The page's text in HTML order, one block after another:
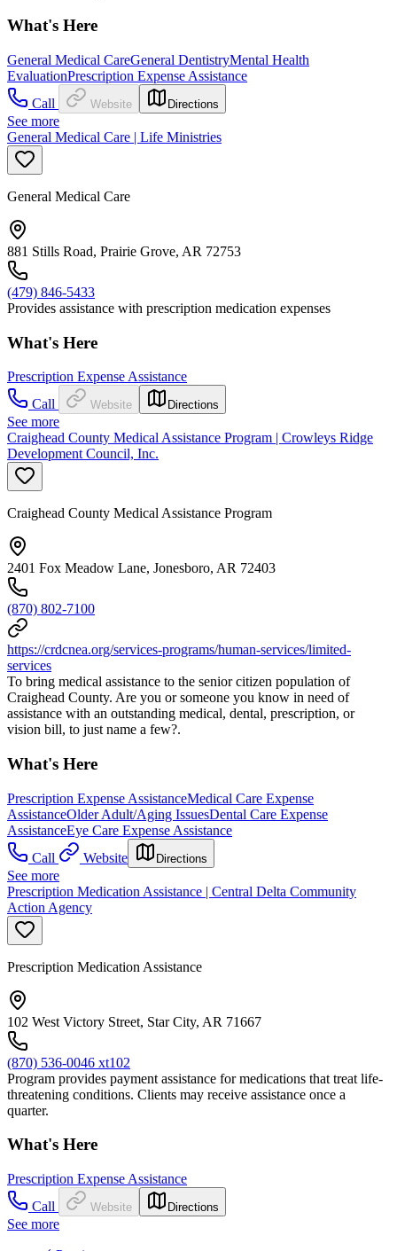
What's Here
General Medical CareGeneral DentistryMental Health
EvaluationPrescription Expense Assistance
Call
Website Directions
See more
General Medical Care | Life Ministries
General Medical Care
881 Stills Road, Prairie Grove, AR 72753
(479) 846-5433
Provides assistance with prescription medication expenses
What's Here
Prescription Expense Assistance
Call
Website Directions
See more
Craighead County Medical Assistance Program | Crowleys Ridge
Development Council, Inc.
Craighead County Medical Assistance Program
2401 Fox Meadow Lane, Jonesboro, AR 72403
(870) 802-7100
https://crdcnea.org/services-programs/human-services/limited-
services
To bring medical assistance to the senior citizen population of
Craighead County. Are you or someone you know in need of
assistance with an outstanding medical, dental, prescription, or
vision bill, to just name a few?.
What's Here
Prescription Expense AssistanceMedical Care Expense
AssistanceOlder Adult/Aging IssuesDental Care Expense
AssistanceEye Care Expense Assistance
Call
Website Directions
See more
Prescription Medication Assistance | Central Delta Community
Action Agency
Prescription Medication Assistance
102 West Victory Street, Star City, AR 71667
(870) 536-0046 xt102
Program provides payment assistance for medications that treat life-
threatening conditions. Clients may receive assistance once a
quarter.
What's Here
Prescription Expense Assistance
Call
Website Directions
See more